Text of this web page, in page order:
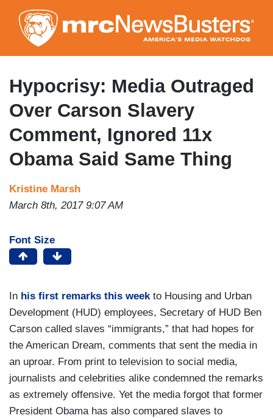
to
main
content
Hypocrisy: Media Outraged
Over Carson Slavery
Comment, Ignored 11x
Obama Said Same Thing
Kristine Marsh
March 8th, 2017 9:07 AM
Font Size
In his first remarks this weekto Housing and Urban
Development (HUD) employees, Secretary of HUD Ben
Carson called slaves “immigrants,” that had hopes for
the American Dream, comments that sent the media in
an uproar. From print to television to social media,
journalists and celebrities alike condemned the remarks
as extremely offensive. Yet the media forgot that former
President Obama has also compared slaves to